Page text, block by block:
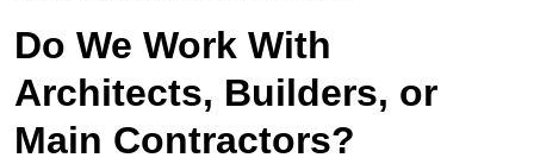
Do We Work With
Architects, Builders, or
Main Contractors?